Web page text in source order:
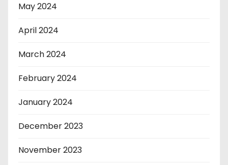
May 2024
April 2024
March 2024
February 2024
January 2024
December 2023
November 2023